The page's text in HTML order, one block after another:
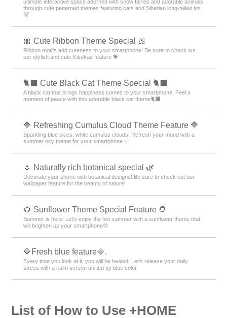
ultimate interactive space adorned with snow fairies and adorable animals
through cute patterned themes featuring cats and Siberian long-tailed tits
🐻
🎀 Cute Ribbon Theme Special 🎀
Ribbon motifs add cuteness to your smartphone! Be sure to check out
our stylish and cute Kisekae feature 💝
🐈‍⬛ Cute Black Cat Theme Special 🐈‍⬛
A black cat that brings happiness comes to your smartphone! Feel a
moment of peace with this adorable black cat theme🐈‍⬛
🔷 Refreshing Cumulus Cloud Theme Feature 🔷
Sparkling blue skies, white cumulus clouds! Refresh your mood with a
summer sky theme for your smartphone ✨
🌷 Naturally rich botanical special 🌿
Decorate your phone with botanical designs! Be sure to check out our
wallpaper feature for the beauty of nature!
🌻 Sunflower Theme Special Feature 🌻
Summer is here! Let's enjoy the hot summer with a sunflower theme that
will brighten up your smartphone🌻
🔷Fresh blue feature🔷.
Every time you look at it, you will be healed! Let's release your daily
stress with a calm screen unified by blue color.
List of How to Use +HOME